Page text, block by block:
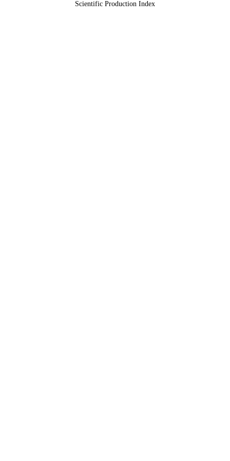
Scientific Production Index